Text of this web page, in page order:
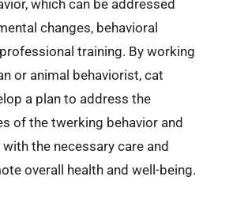
which can be addressed
changes, behavioral
training. By working
or animal behaviorist, cat
a plan to address the
of the twerking behavior and
the necessary care and
overall health and well-being.